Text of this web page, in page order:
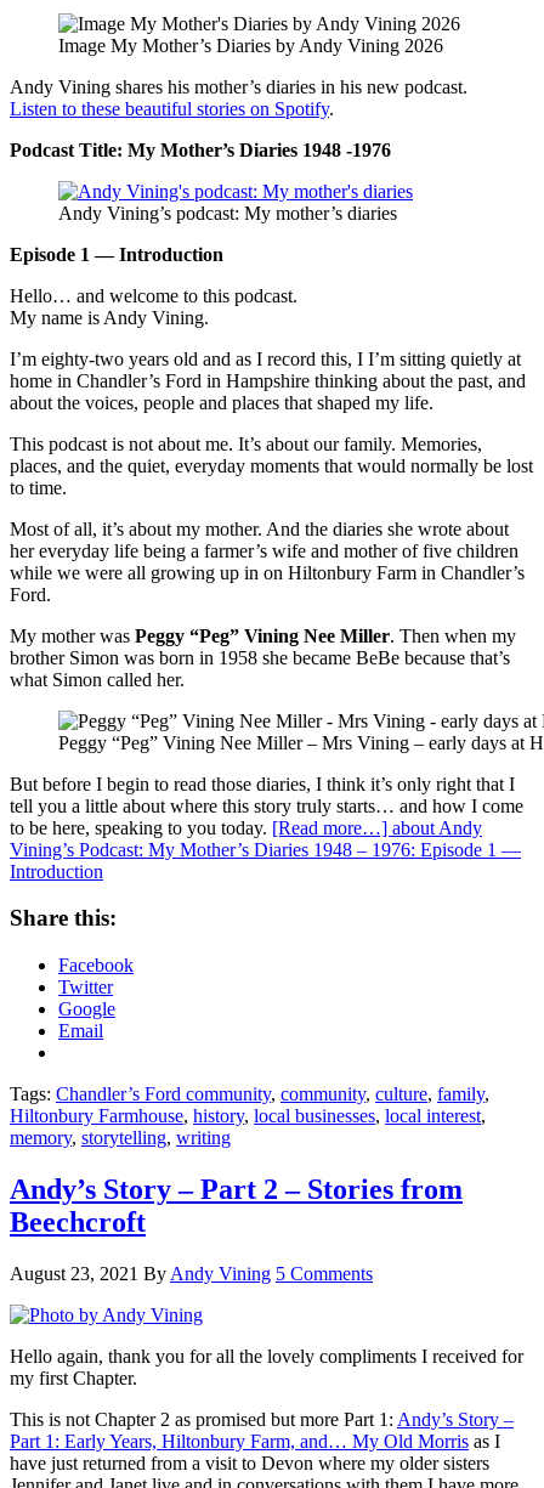
Image My Mother’s Diaries by Andy Vining 2026
Andy Vining shares his mother’s diaries in his new podcast.
Listen to these beautiful stories on Spotify.
Podcast Title: My Mother’s Diaries 1948 -1976
Andy Vining’s podcast: My mother’s diaries
Episode 1 — Introduction
Hello… and welcome to this podcast.
My name is Andy Vining.
I’m eighty-two years old and as I record this, I I’m sitting quietly at
home in Chandler’s Ford in Hampshire thinking about the past, and
about the voices, people and places that shaped my life.
This podcast is not about me. It’s about our family. Memories,
places, and the quiet, everyday moments that would normally be lost
to time.
Most of all, it’s about my mother. And the diaries she wrote about
her everyday life being a farmer’s wife and mother of five children
while we were all growing up in on Hiltonbury Farm in Chandler’s
Ford.
My mother was Peggy “Peg” Vining Nee Miller. Then when my
brother Simon was born in 1958 she became BeBe because that’s
what Simon called her.
Peggy “Peg” Vining Nee Miller – Mrs Vining – early days at
But before I begin to read those diaries, I think it’s only right that I
tell you a little about where this story truly starts… and how I come
to be here, speaking to you today. [Read more…] about Andy
Vining’s Podcast: My Mother’s Diaries 1948 – 1976: Episode 1 —
Introduction
Share this:
Facebook
Twitter
Google
Email
Tags: Chandler’s Ford community, community, culture, family,
Hiltonbury Farmhouse, history, local businesses, local interest,
memory, storytelling, writing
Andy’s Story – Part 2 – Stories from
Beechcroft
August 23, 2021 By Andy Vining 5 Comments
Hello again, thank you for all the lovely compliments I received for
my first Chapter.
This is not Chapter 2 as promised but more Part 1: Andy’s Story –
Part 1: Early Years, Hiltonbury Farm, and… My Old Morris as I
have just returned from a visit to Devon where my older sisters